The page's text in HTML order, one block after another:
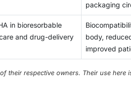
packaging
in bioresorbable
and drug-delivery
body,
improved
their respective owners. Their use